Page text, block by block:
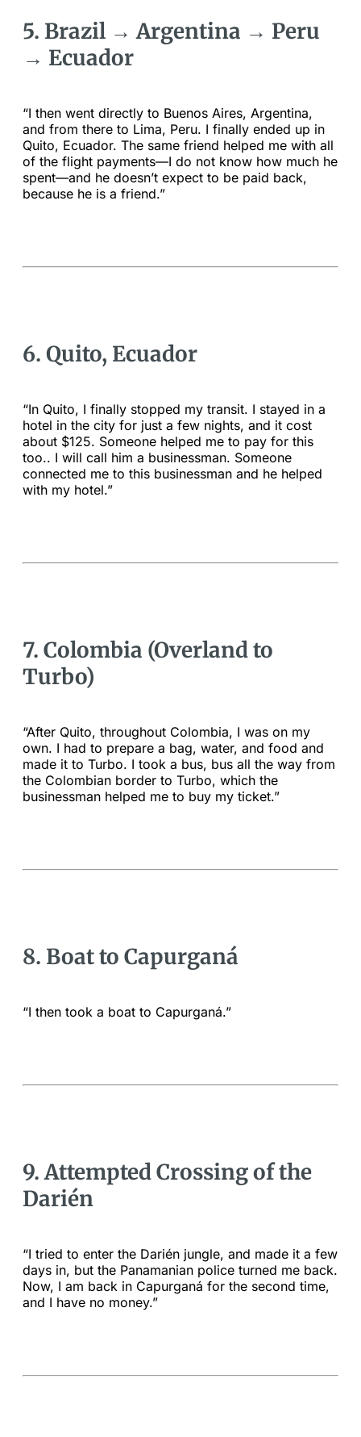
5. Brazil → Argentina → Peru
→ Ecuador
“I then went directly to Buenos Aires, Argentina,
and from there to Lima, Peru. I finally ended up in
Quito, Ecuador. The same friend helped me with all
of the flight payments—I do not know how much he
spent—and he doesn’t expect to be paid back,
because he is a friend.”
6. Quito, Ecuador
“In Quito, I finally stopped my transit. I stayed in a
hotel in the city for just a few nights, and it cost
about $125. Someone helped me to pay for this
too.. I will call him a businessman. Someone
connected me to this businessman and he helped
with my hotel.”
7. Colombia (Overland to
Turbo)
“After Quito, throughout Colombia, I was on my
own. I had to prepare a bag, water, and food and
made it to Turbo. I took a bus, bus all the way from
the Colombian border to Turbo, which the
businessman helped me to buy my ticket.”
8. Boat to Capurganá
“I then took a boat to Capurganá.”
9. Attempted Crossing of the
Darién
“I tried to enter the Darién jungle, and made it a few
days in, but the Panamanian police turned me back.
Now, I am back in Capurganá for the second time,
and I have no money.”